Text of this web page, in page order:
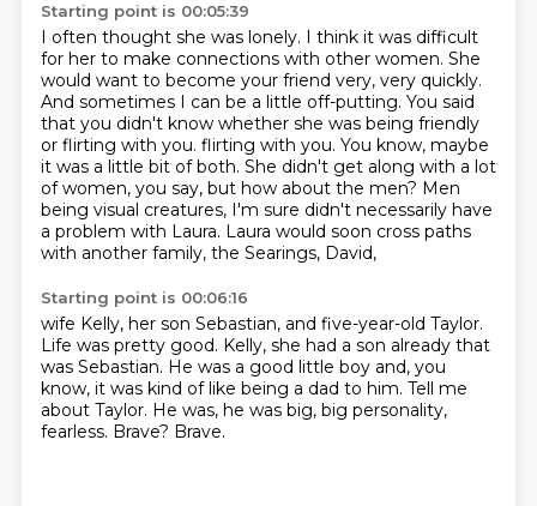
Starting point is 00:05:39
I often thought she was lonely. I think it was difficult
for her to make connections with other women. She
would want to become your friend very, very quickly.
And sometimes I can be a little off-putting. You said
that you didn't know whether she was being friendly
or flirting with you. flirting with you. You know, maybe
it was a little bit of both. She didn't get along with a lot
ofwomen, you say, but how about the men? Men
being visual creatures, I'm sure didn't necessarily have
a problem with Laura. Laura would soon cross paths
with another family, the Searings, David,
Starting point is 00:06:16
wife Kelly, her son Sebastian, and five-year-old Taylor.
Life was pretty good. Kelly, she had a son already that
was Sebastian. He was a good little boy and, you
know, it was kind of like being a dad to him. Tell me
about Taylor. He was, he was big, big personality,
fearless. Brave? Brave.